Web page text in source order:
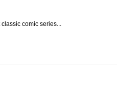
comic series...